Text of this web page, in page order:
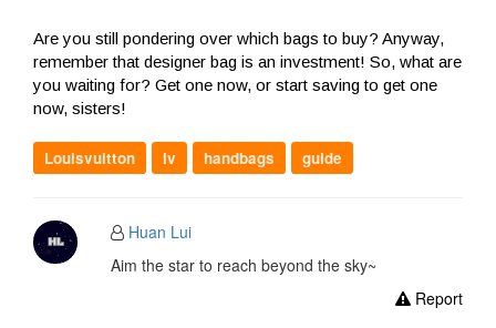
Are you still pondering over which bags to buy? Anyway,
remember that designer bag is an investment! So, what are
you waiting for? Get one now, or start saving to get one
now, sisters!
Louisvuitton lv handbags guide
Huan Lui
Aim the star to reach beyond the sky~
Report